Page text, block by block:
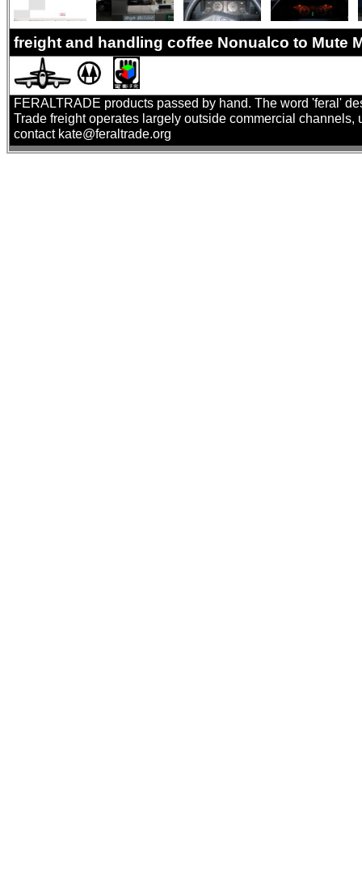
freight and handling coffee Nonualco to Mute
FERALTRADE products passed by hand. The word 'feral'
Trade freight operates largely outside commercial
contact kate@feraltrade.org